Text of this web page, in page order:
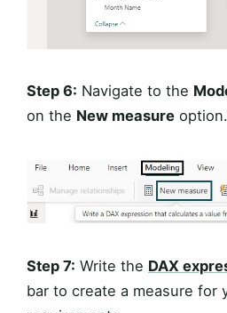
Step 6: Navigate to the
on the New measure option.
Step 7: Write the DAX
bar to create a measure for